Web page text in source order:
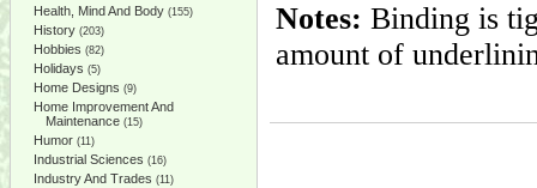
Health, Mind And Body (155)
History (203)
Hobbies (82)
Holidays (5)
Home Designs (9)
Home Improvement And
Maintenance (15)
Humor (11)
Industrial Sciences (16)
Industry And Trades (11)
Notes: Binding is
amount of